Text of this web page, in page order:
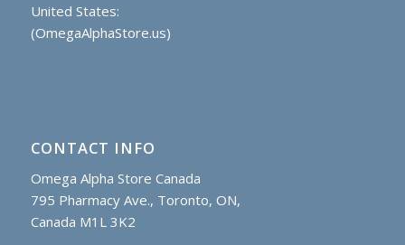
United States:
(OmegaAlphaStore.us)
CONTACT INFO
Omega Alpha Store Canada
795 Pharmacy Ave., Toronto, ON,
Canada M1L 3K2